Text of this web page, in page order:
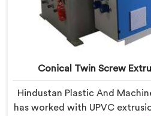
Conical Twin Screw
Hindustan Plastic And
has worked with UPVC